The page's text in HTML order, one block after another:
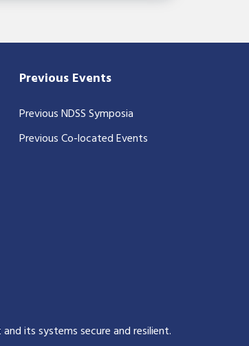
Previous Events
Previous NDSS Symposia
Previous Co-located Events
its systems secure and resilient.